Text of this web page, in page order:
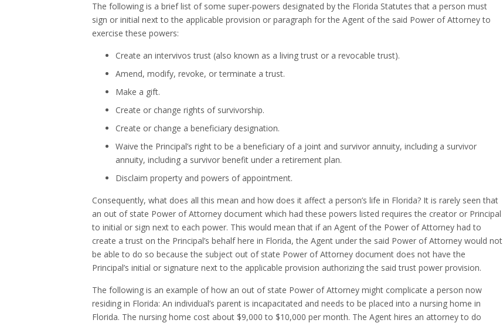
The following is a brief list of some super-powers designated by the Florida Statutes that a person must
sign or initial next to the applicable provision or paragraph for the Agent of the said Power of Attorney to
exercise these powers:
Create an intervivos trust (also known as a living trust or a revocable trust).
Amend, modify, revoke, or terminate a trust.
Make a gift.
Create or change rights of survivorship.
Create or change a beneficiary designation.
Waive the Principal’s right to be a beneficiary of a joint and survivor annuity, including a survivor
annuity, including a survivor benefit under a retirement plan.
Disclaim property and powers of appointment.
Consequently, what does all this mean and how does it affect a person’s life in Florida? It is rarely seen that
an out of state Power of Attorney document which had these powers listed requires the creator or Principal
to initial or sign next to each power. This would mean that if an Agent of the Power of Attorney had to
create a trust on the Principal’s behalf here in Florida, the Agent under the said Power of Attorney would not
be able to do so because the subject out of state Power of Attorney document does not have the
Principal’s initial or signature next to the applicable provision authorizing the said trust power provision.
The following is an example of how an out of state Power of Attorney might complicate a person now
residing in Florida: An individual’s parent is incapacitated and needs to be placed into a nursing home in
Florida. The nursing home cost about $9,000 to $10,000 per month. The Agent hires an attorney to do